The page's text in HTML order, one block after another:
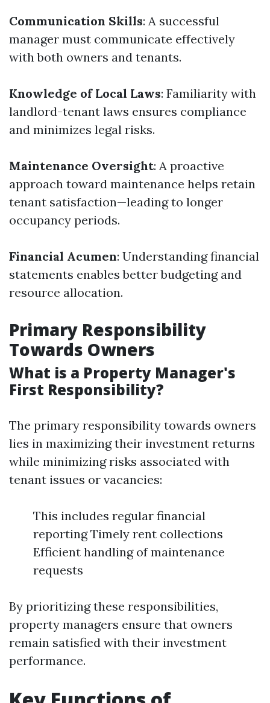
Communication Skills: A successful
manager must communicate effectively
with both owners and tenants.
Knowledge of Local Laws: Familiarity with
landlord-tenant laws ensures compliance
and minimizes legal risks.
Maintenance Oversight: A proactive
approach toward maintenance helps retain
tenant satisfaction—leading to longer
occupancy periods.
Financial Acumen: Understanding financial
statements enables better budgeting and
resource allocation.
Primary Responsibility
Towards Owners
What is a Property Manager's
First Responsibility?
The primary responsibility towards owners
lies in maximizing their investment returns
while minimizing risks associated with
tenant issues or vacancies:
This includes regular financial
reporting Timely rent collections
Efficient handling of maintenance
requests
By prioritizing these responsibilities,
property managers ensure that owners
remain satisfied with their investment
performance.